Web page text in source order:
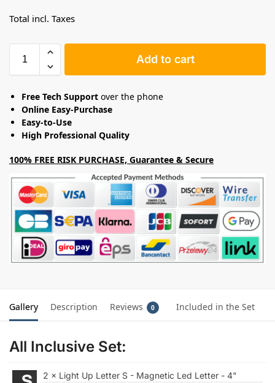
Total incl. Taxes
Add to cart
Free Tech Support over the phone
Online Easy-Purchase
Easy-to-Use
High Professional Quality
100% FREE RISK PURCHASE, Guarantee & Secure
Gallery Description Reviews 0 Included in the Set
All Inclusive Set:
2 × Light Up Letter S - Magnetic Led Letter - 4"